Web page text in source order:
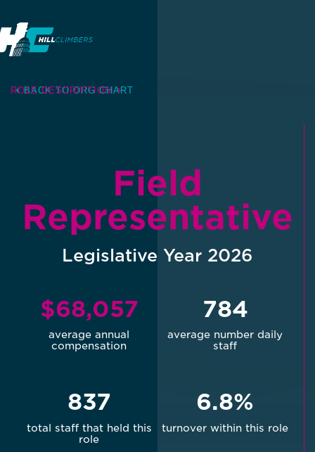
BACK TO ORG CHART
ROLE DESCRIPTION
Field
Representative
Legislative Year 2026
$68,057
average annual
compensation
784
average number daily
staff
837
total staff that held this
role
6.8%
turnover within this role